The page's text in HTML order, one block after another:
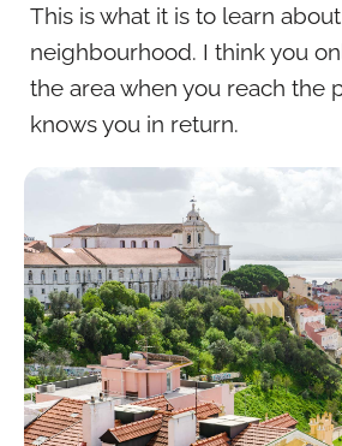
This is what it is to learn
neighbourhood. I think you
the area when you reach the
knows you in return.